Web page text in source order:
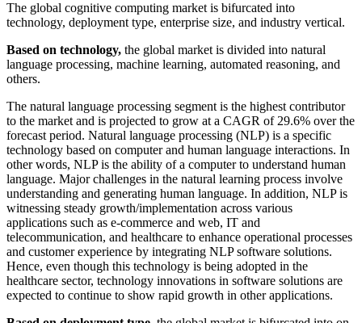
The global cognitive computing market is bifurcated into
technology, deployment type, enterprise size, and industry vertical.
Based on technology, the global market is divided into natural
language processing, machine learning, automated reasoning, and
others.
The natural language processing segment is the highest contributor
to the market and is projected to grow at a CAGR of 29.6% over the
forecast period. Natural language processing (NLP) is a specific
technology based on computer and human language interactions. In
other words, NLP is the ability of a computer to understand human
language. Major challenges in the natural learning process involve
understanding and generating human language. In addition, NLP is
witnessing steady growth/implementation across various
applications such as e-commerce and web, IT and
telecommunication, and healthcare to enhance operational processes
and customer experience by integrating NLP software solutions.
Hence, even though this technology is being adopted in the
healthcare sector, technology innovations in software solutions are
expected to continue to show rapid growth in other applications.